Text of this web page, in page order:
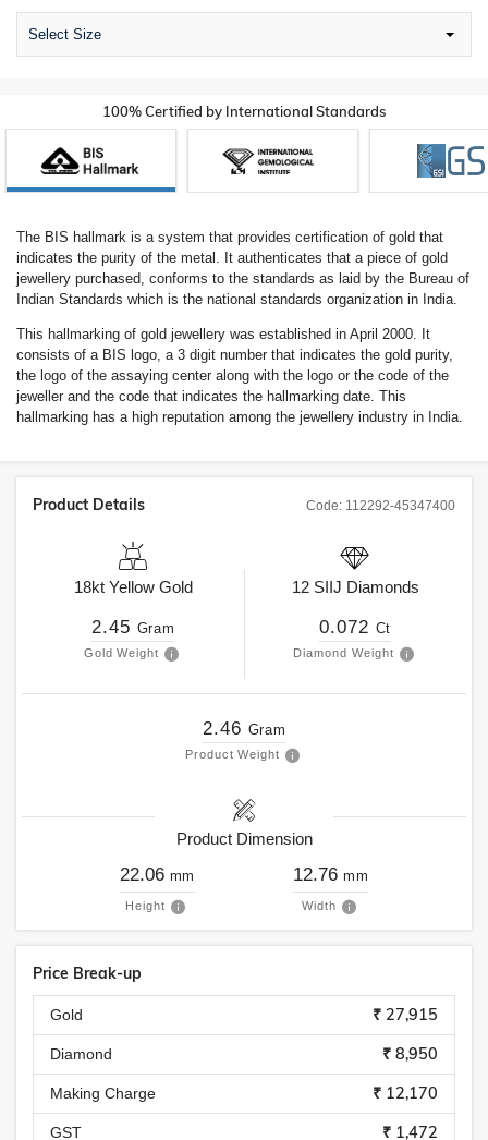
Select Size
100% Certified by International Standards
The BIS hallmark is a system that provides certification of gold that
indicates the purity of the metal. It authenticates that a piece of gold
jewellery purchased, conforms to the standards as laid by the Bureau of
Indian Standards which is the national standards organization in India.
This hallmarking of gold jewellery was established in April 2000. It
consists of a BIS logo, a 3 digit number that indicates the gold purity,
the logo of the assaying center along with the logo or the code of the
jeweller and the code that indicates the hallmarking date. This
hallmarking has a high reputation among the jewellery industry in India.
Code: 112292-45347400
Product Details
18kt Yellow Gold
2.45 Gram
Gold Weight
12 SIIJ Diamonds
0.072 Ct
Diamond Weight
2.46 Gram
Product Weight
Product Dimension
22.06 mm
Height
12.76 mm
Width
Price Break-up
Gold ₹ 27,915
Diamond ₹ 8,950
Making Charge ₹ 12,170
GST ₹ 1,472